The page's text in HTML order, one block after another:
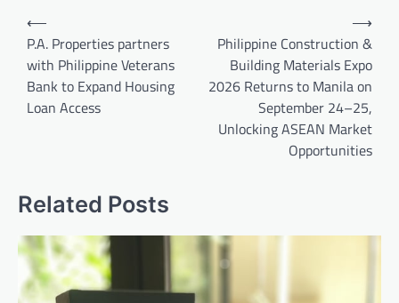
Post
navigation
⟵
P.A. Properties partners
with Philippine Veterans
Bank to Expand Housing
Loan Access
Philippine Construction &
Building Materials Expo
2026 Returns to Manila on
September 24–25,
Unlocking ASEAN Market
Opportunities
⟶
Related Posts